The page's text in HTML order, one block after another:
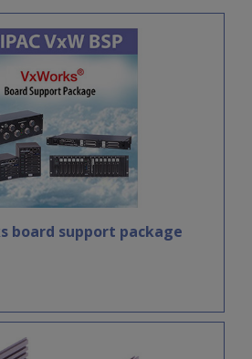
board support package